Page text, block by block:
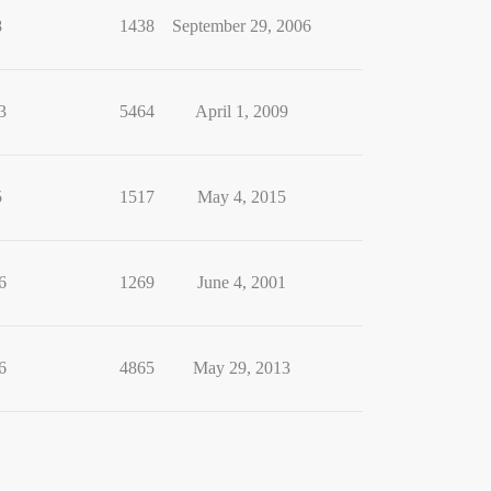
1438 September 29, 2006
5464 April 1, 2009
1517 May 4, 2015
1269 June 4, 2001
4865 May 29, 2013